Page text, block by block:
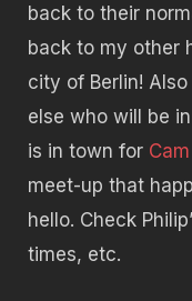
back to their
back to my other
city of Berlin!
else who will be
is in town for
meet-up that
hello. Check
times, etc.